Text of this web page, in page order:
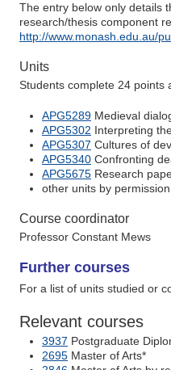
The entry below only details
research/thesis component
http://www.monash.edu.au/
Units
Students complete 24 points
APG5289 Medieval
APG5302 Interpreting
APG5307 Cultures of
APG5340 Confronting
APG5675 Research
other units by permission
Course coordinator
Professor Constant Mews
Further courses
For a list of units studied or
Relevant courses
3937 Postgraduate
2695 Master of Arts*